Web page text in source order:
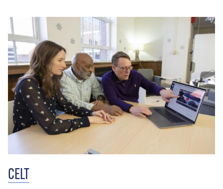
CELT